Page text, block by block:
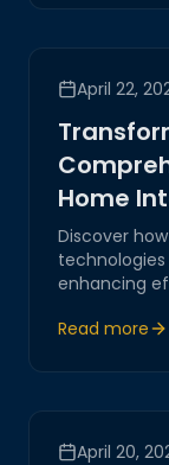
April 22,
Home
Discover
enhancing
solutions.
Read more
April 20,